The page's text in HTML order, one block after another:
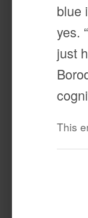
blue
yes.
just
This